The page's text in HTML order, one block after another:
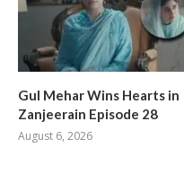
Gul Mehar Wins Hearts in
Zanjeerain Episode 28
August 6, 2026